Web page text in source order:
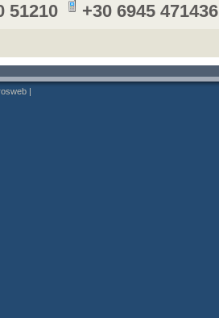
51210
+30 6945 471436
|